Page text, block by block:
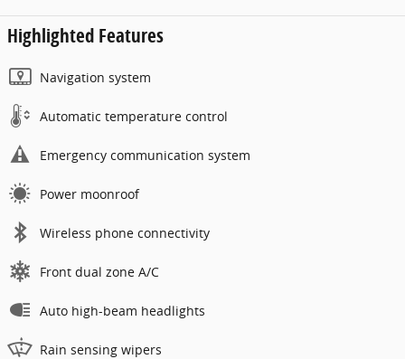
Highlighted Features
Navigation system
Automatic temperature control
Emergency communication system
Power moonroof
Wireless phone connectivity
Front dual zone A/C
Auto high-beam headlights
Rain sensing wipers